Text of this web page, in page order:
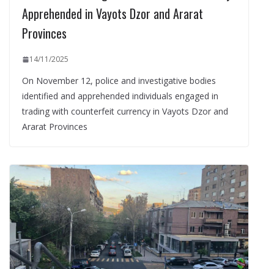
Apprehended in Vayots Dzor and Ararat
Provinces
14/11/2025
On November 12, police and investigative bodies
identified and apprehended individuals engaged in
trading with counterfeit currency in Vayots Dzor and
Ararat Provinces